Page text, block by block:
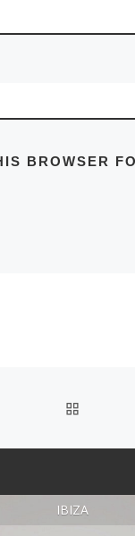
BROWSER
BACK
IBIZA